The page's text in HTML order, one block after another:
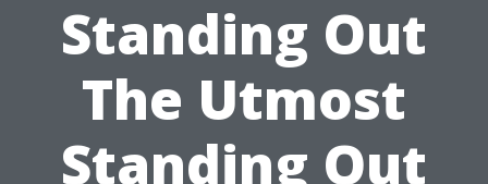
Standing Out
The Utmost
Standing Out